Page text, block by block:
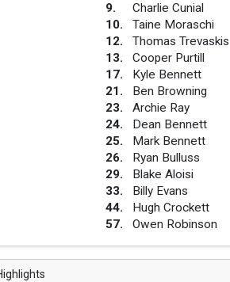
9.
Charlie Cunial
10.
Taine Moraschi
12.
Thomas Trevaskis
13.
Cooper Purtill
17.
Kyle Bennett
21.
Ben Browning
23.
Archie Ray
24.
Dean Bennett
25.
Mark Bennett
26.
Ryan Bulluss
29.
Blake Aloisi
33.
Billy Evans
44.
Hugh Crockett
57. Owen Robinson